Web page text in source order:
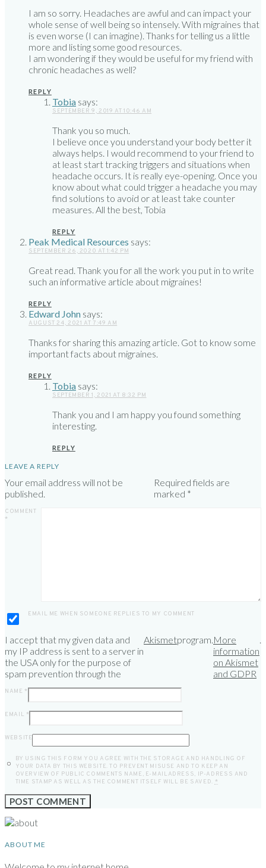
I am so sorry. Headaches are awful and can impact your
whole sense of well being so intensely. With migraines that
is even worse (I can imagine). Thanks for telling us a little
more and listing some good resources.
I am wondering if they would be useful for my friend with
chronic headaches as well?
REPLY
Tobia says:
SEPTEMBER 9, 2019 AT 10:46 AM
Thank you so much.
I believe once you understand your body better it
always helps. I would recommend to your friend to
at least start tracking triggers and situations when
headache occurs. It is really eye-opening. Once you
know about what could trigger a headache you may
find solutions to avoid or at least take counter
measures. All the best, Tobia
REPLY
Peak Medical Resources says:
SEPTEMBER 26, 2020 AT 1:42 PM
Great read. Thank you for all the work you put in to write
such an informative article about migraines!
REPLY
Edward John says:
AUGUST 24, 2021 AT 7:49 AM
Thanks for sharing this amazing article. Got to know some
important facts about migraines.
REPLY
Tobia says:
SEPTEMBER 1, 2021 AT 8:32 PM
Thank you and I am happy you found something
interesting.
REPLY
LEAVE A REPLY
Your email address will not be
published.
Required fields are
marked *
COMMENT
*
EMAIL ME WHEN SOMEONE REPLIES TO MY COMMENT
I accept that my given data and
my IP address is sent to a server in
the USA only for the purpose of
spam prevention through the
Akismetprogram.More
information
on Akismet
and GDPR
.
NAME *
EMAIL *
WEBSITE
BY USING THIS FORM YOU AGREE WITH THE STORAGE AND HANDLING OF
YOUR DATA BY THIS WEBSITE. TO PREVENT MISUSE AND TO KEEP AN
OVERVIEW OF PUBLIC COMMENTS NAME, E-MAILADRESS, IP-ADRESS AND
TIME STAMP AS WELL AS THE COMMENT ITSELF WILL BE SAVED.
*
ABOUT ME